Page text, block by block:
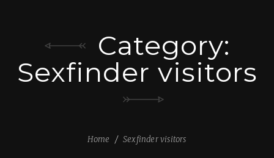
Category:
Sexfinder visitors
Home Sexfinder visitors